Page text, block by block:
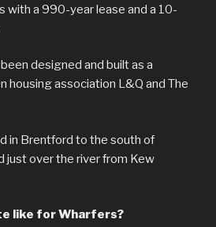
with a 990-year lease and a 10-
designed and built as a
housing association L&Q and The
in Brentford to the south of
just over the river from Kew
like for Wharfers?